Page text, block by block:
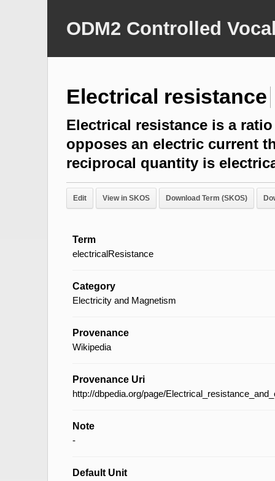
ODM2 Controlled
Electrical resistance
Electrical resistance is a
opposes an electric current
reciprocal quantity is
Edit View in SKOS Download Term (SKOS)
Term
electricalResistance
Category
Electricity and Magnetism
Provenance
Wikipedia
Provenance Uri
http://dbpedia.org/page/
Note
-
Default Unit